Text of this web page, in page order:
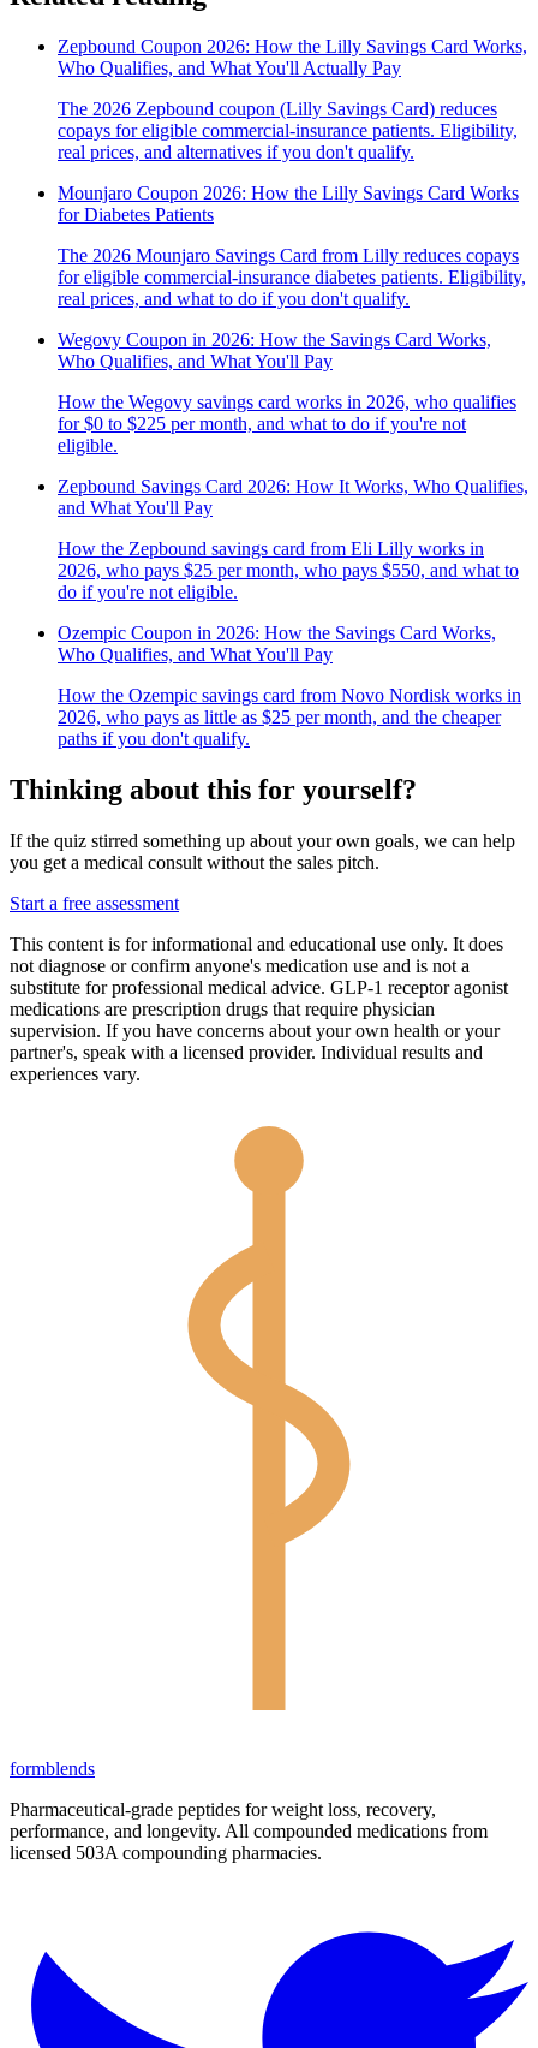
Zepbound Coupon 2026: How the Lilly Savings Card Works,
Who Qualifies, and What You'll Actually Pay
The 2026 Zepbound coupon (Lilly Savings Card) reduces
copays for eligible commercial-insurance patients. Eligibility,
real prices, and alternatives if you don't qualify.
Mounjaro Coupon 2026: How the Lilly Savings Card Works
for Diabetes Patients
The 2026 Mounjaro Savings Card from Lilly reduces copays
for eligible commercial-insurance diabetes patients. Eligibility,
real prices, and what to do if you don't qualify.
Wegovy Coupon in 2026: How the Savings Card Works,
Who Qualifies, and What You'll Pay
How the Wegovy savings card works in 2026, who qualifies
for $0 to $225 per month, and what to do if you're not
eligible.
Zepbound Savings Card 2026: How It Works, Who Qualifies,
and What You'll Pay
How the Zepbound savings card from Eli Lilly works in
2026, who pays $25 per month, who pays $550, and what to
do if you're not eligible.
Ozempic Coupon in 2026: How the Savings Card Works,
Who Qualifies, and What You'll Pay
How the Ozempic savings card from Novo Nordisk works in
2026, who pays as little as $25 per month, and the cheaper
paths if you don't qualify.
Thinking about this for yourself?
If the quiz stirred something up about your own goals, we can help
you get a medical consult without the sales pitch.
Start a free assessment
This content is for informational and educational use only. It does
not diagnose or confirm anyone's medication use and is not a
substitute for professional medical advice. GLP-1 receptor agonist
medications are prescription drugs that require physician
supervision. If you have concerns about your own health or your
partner's, speak with a licensed provider. Individual results and
experiences vary.
formblends
Pharmaceutical-grade peptides for weight loss, recovery,
performance, and longevity. All compounded medications from
licensed 503A compounding pharmacies.